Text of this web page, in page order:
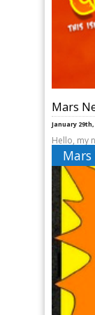
Mars
January 29th,
Hello, my
started
was in